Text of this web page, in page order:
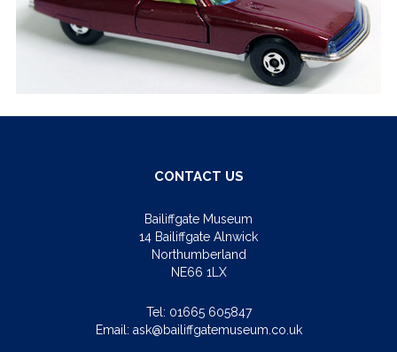
CONTACT US
Bailiffgate Museum
14 Bailiffgate Alnwick
Northumberland
NE66 1LX
Tel: 01665 605847
Email: ask@bailiffgatemuseum.co.uk